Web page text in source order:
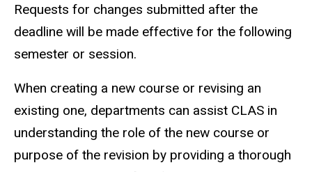
Requests for changes submitted after the
deadline will be made effective for the following
semester or session.
When creating a new course or revising an
existing one, departments can assist CLAS in
understanding the role of the new course or
purpose of the revision by providing a thorough